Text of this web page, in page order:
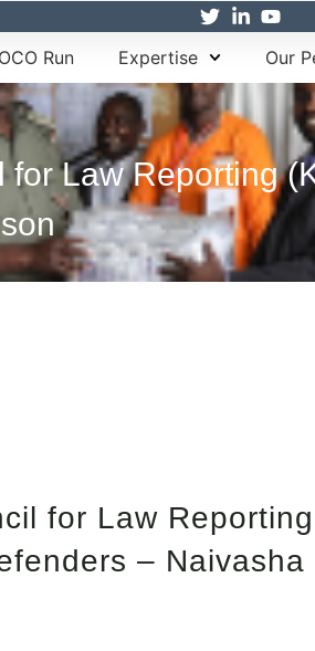
OCO Run Expertise Our
Law Reporting
for Law Reporting
– Naivasha